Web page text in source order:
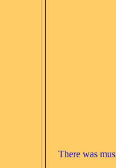
There was